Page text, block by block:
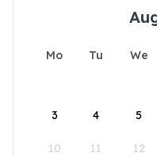
Mo Tu We
3 4 5
10 11 12